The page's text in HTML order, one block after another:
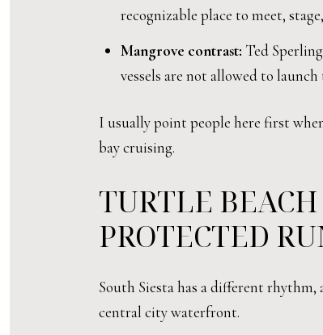
recognizable place to meet,
Mangrove contrast: Ted
vessels are not allowed to launch
I usually point people here first
bay cruising.
TURTLE
PROTECTED
South Siesta has a different
central city waterfront.